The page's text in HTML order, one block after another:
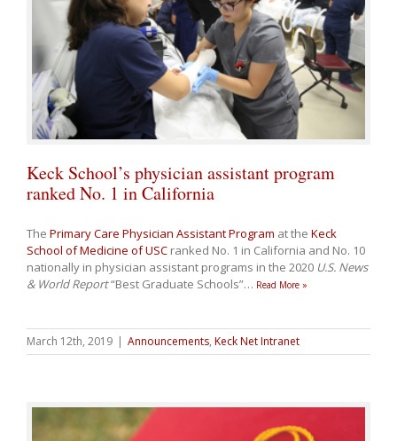
Keck School’s physician assistant program
ranked No. 1 in California
The Primary Care Physician Assistant Program at the Keck
School of Medicine of USC ranked No. 1 in California and No. 10
nationally in physician assistant programs in the 2020 U.S. News
& World Report“Best Graduate Schools”… Read More »
March 12th, 2019 | Announcements, Keck Net Intranet